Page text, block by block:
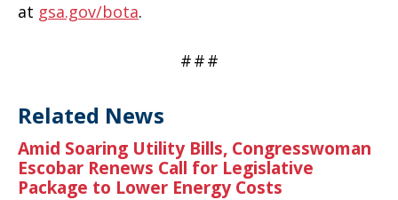
at gsa.gov/bota.
###
Related News
Amid Soaring Utility Bills, Congresswoman
Escobar Renews Call for Legislative
Package to Lower Energy Costs